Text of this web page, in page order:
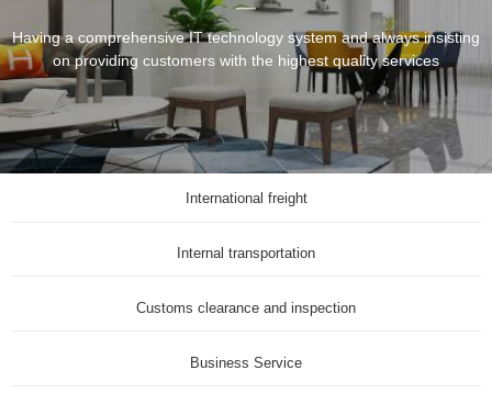
Having a comprehensive IT technology system and always insisting
on providing customers with the highest quality services
International freight
Internal transportation
Customs clearance and inspection
Business Service